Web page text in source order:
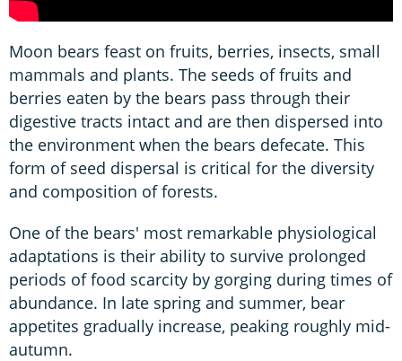
Moon bears feast on fruits, berries, insects, small
mammals and plants. The seeds of fruits and
berries eaten by the bears pass through their
digestive tracts intact and are then dispersed into
the environment when the bears defecate. This
form of seed dispersal is critical for the diversity
and composition of forests.
One of the bears' most remarkable physiological
adaptations is their ability to survive prolonged
periods of food scarcity by gorging during times of
abundance. In late spring and summer, bear
appetites gradually increase, peaking roughly mid-
autumn.